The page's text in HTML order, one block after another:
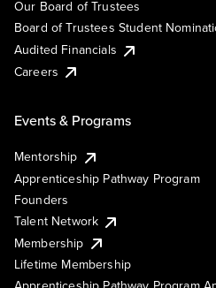
Our Board of Trustees
Board of Trustees Student
Audited Financials
Careers
Events & Programs
Mentorship
Apprenticeship Pathway Program
Founders
Talent Network
Membership
Lifetime Membership